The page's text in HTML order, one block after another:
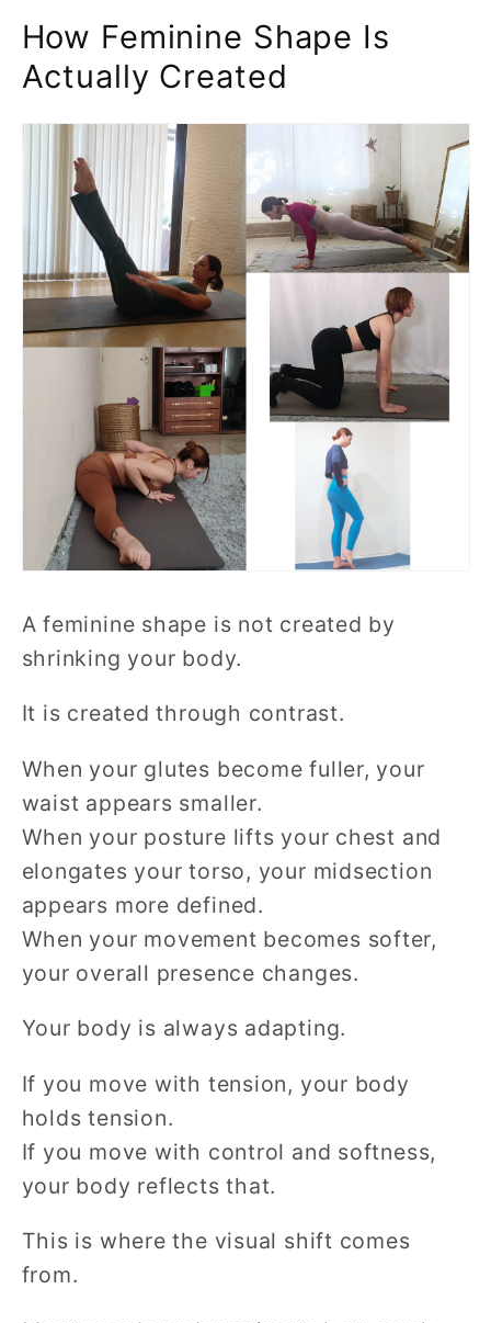
How Feminine Shape Is
Actually Created
A feminine shape is not created by
shrinking your body.
It is created through contrast.
When your glutes become fuller, your
waist appears smaller.
When your posture lifts your chest and
elongates your torso, your midsection
appears more defined.
When your movement becomes softer,
your overall presence changes.
Your body is always adapting.
If you move with tension, your body
holds tension.
If you move with control and softness,
your body reflects that.
This is where the visual shift comes
from.